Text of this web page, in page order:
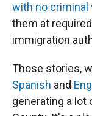
with no criminal
them at
immigration
Those stories,
Spanish and
generating a lot